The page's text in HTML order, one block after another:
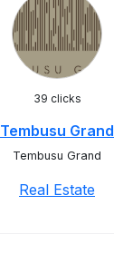
39 clicks
Tembusu Grand
Tembusu Grand
Real Estate